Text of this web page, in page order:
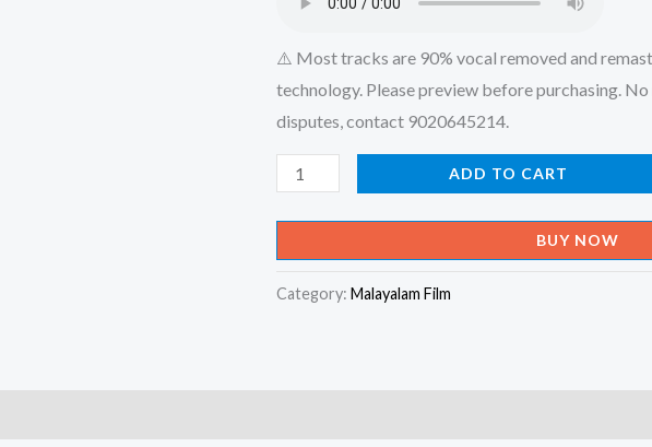
⚠️ Most tracks are 90% vocal removed and
technology. Please preview before purchasing.
disputes, contact 9020645214.
Kallan
Thachiledathu
Chundan
ADD TO CART
BUY NOW
Category: Malayalam Film